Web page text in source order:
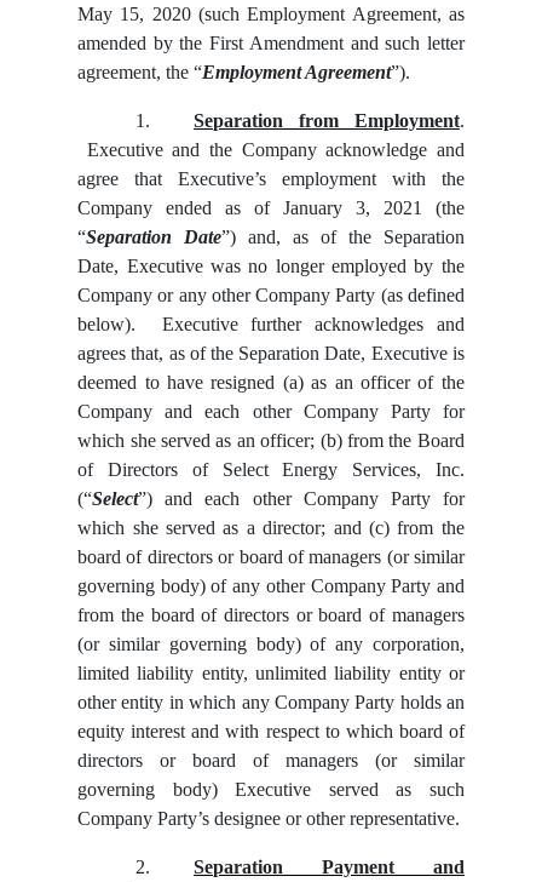
May 15, 2020 (such Employment Agreement, as
amended by the First Amendment and such letter
agreement, the “Employment Agreement”).
1. Separation from Employment.
Executive and the Company acknowledge and
agree that Executive’s employment with the
Company ended as of January 3, 2021 (the
“Separation Date”) and, as of the Separation
Date, Executive was no longer employed by the
Company or any other Company Party (as defined
below). Executive further acknowledges and
agrees that, as of the Separation Date, Executive is
deemed to have resigned (a) as an officer of the
Company and each other Company Party for
which she served as an officer; (b) from the Board
of Directors of Select Energy Services, Inc.
(“Select”) and each other Company Party for
which she served as a director; and (c) from the
board of directors or board of managers (or similar
governing body) of any other Company Party and
from the board of directors or board of managers
(or similar governing body) of any corporation,
limited liability entity, unlimited liability entity or
other entity in which any Company Party holds an
equity interest and with respect to which board of
directors or board of managers (or similar
governing body) Executive served as such
Company Party’s designee or other representative.
2.
Separation Payment and